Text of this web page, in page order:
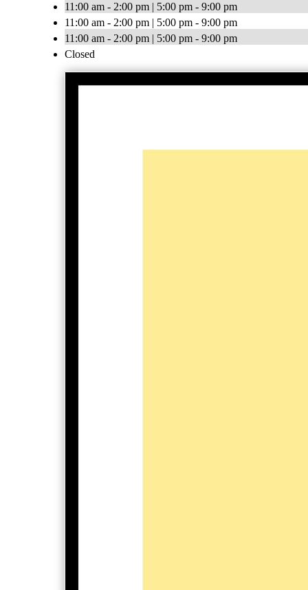
11:00 am - 2:00 pm | 5:00 pm - 9:00 pm
11:00 am - 2:00 pm | 5:00 pm - 9:00 pm
11:00 am - 2:00 pm | 5:00 pm - 9:00 pm
Closed